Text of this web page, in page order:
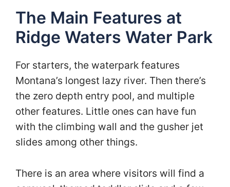
The Main Features at
Ridge Waters Water Park
For starters, the waterpark features
Montana’s longest lazy river. Then there’s
the zero depth entry pool, and multiple
other features. Little ones can have fun
with the climbing wall and the gusher jet
slides among other things.
There is an area where visitors will find a